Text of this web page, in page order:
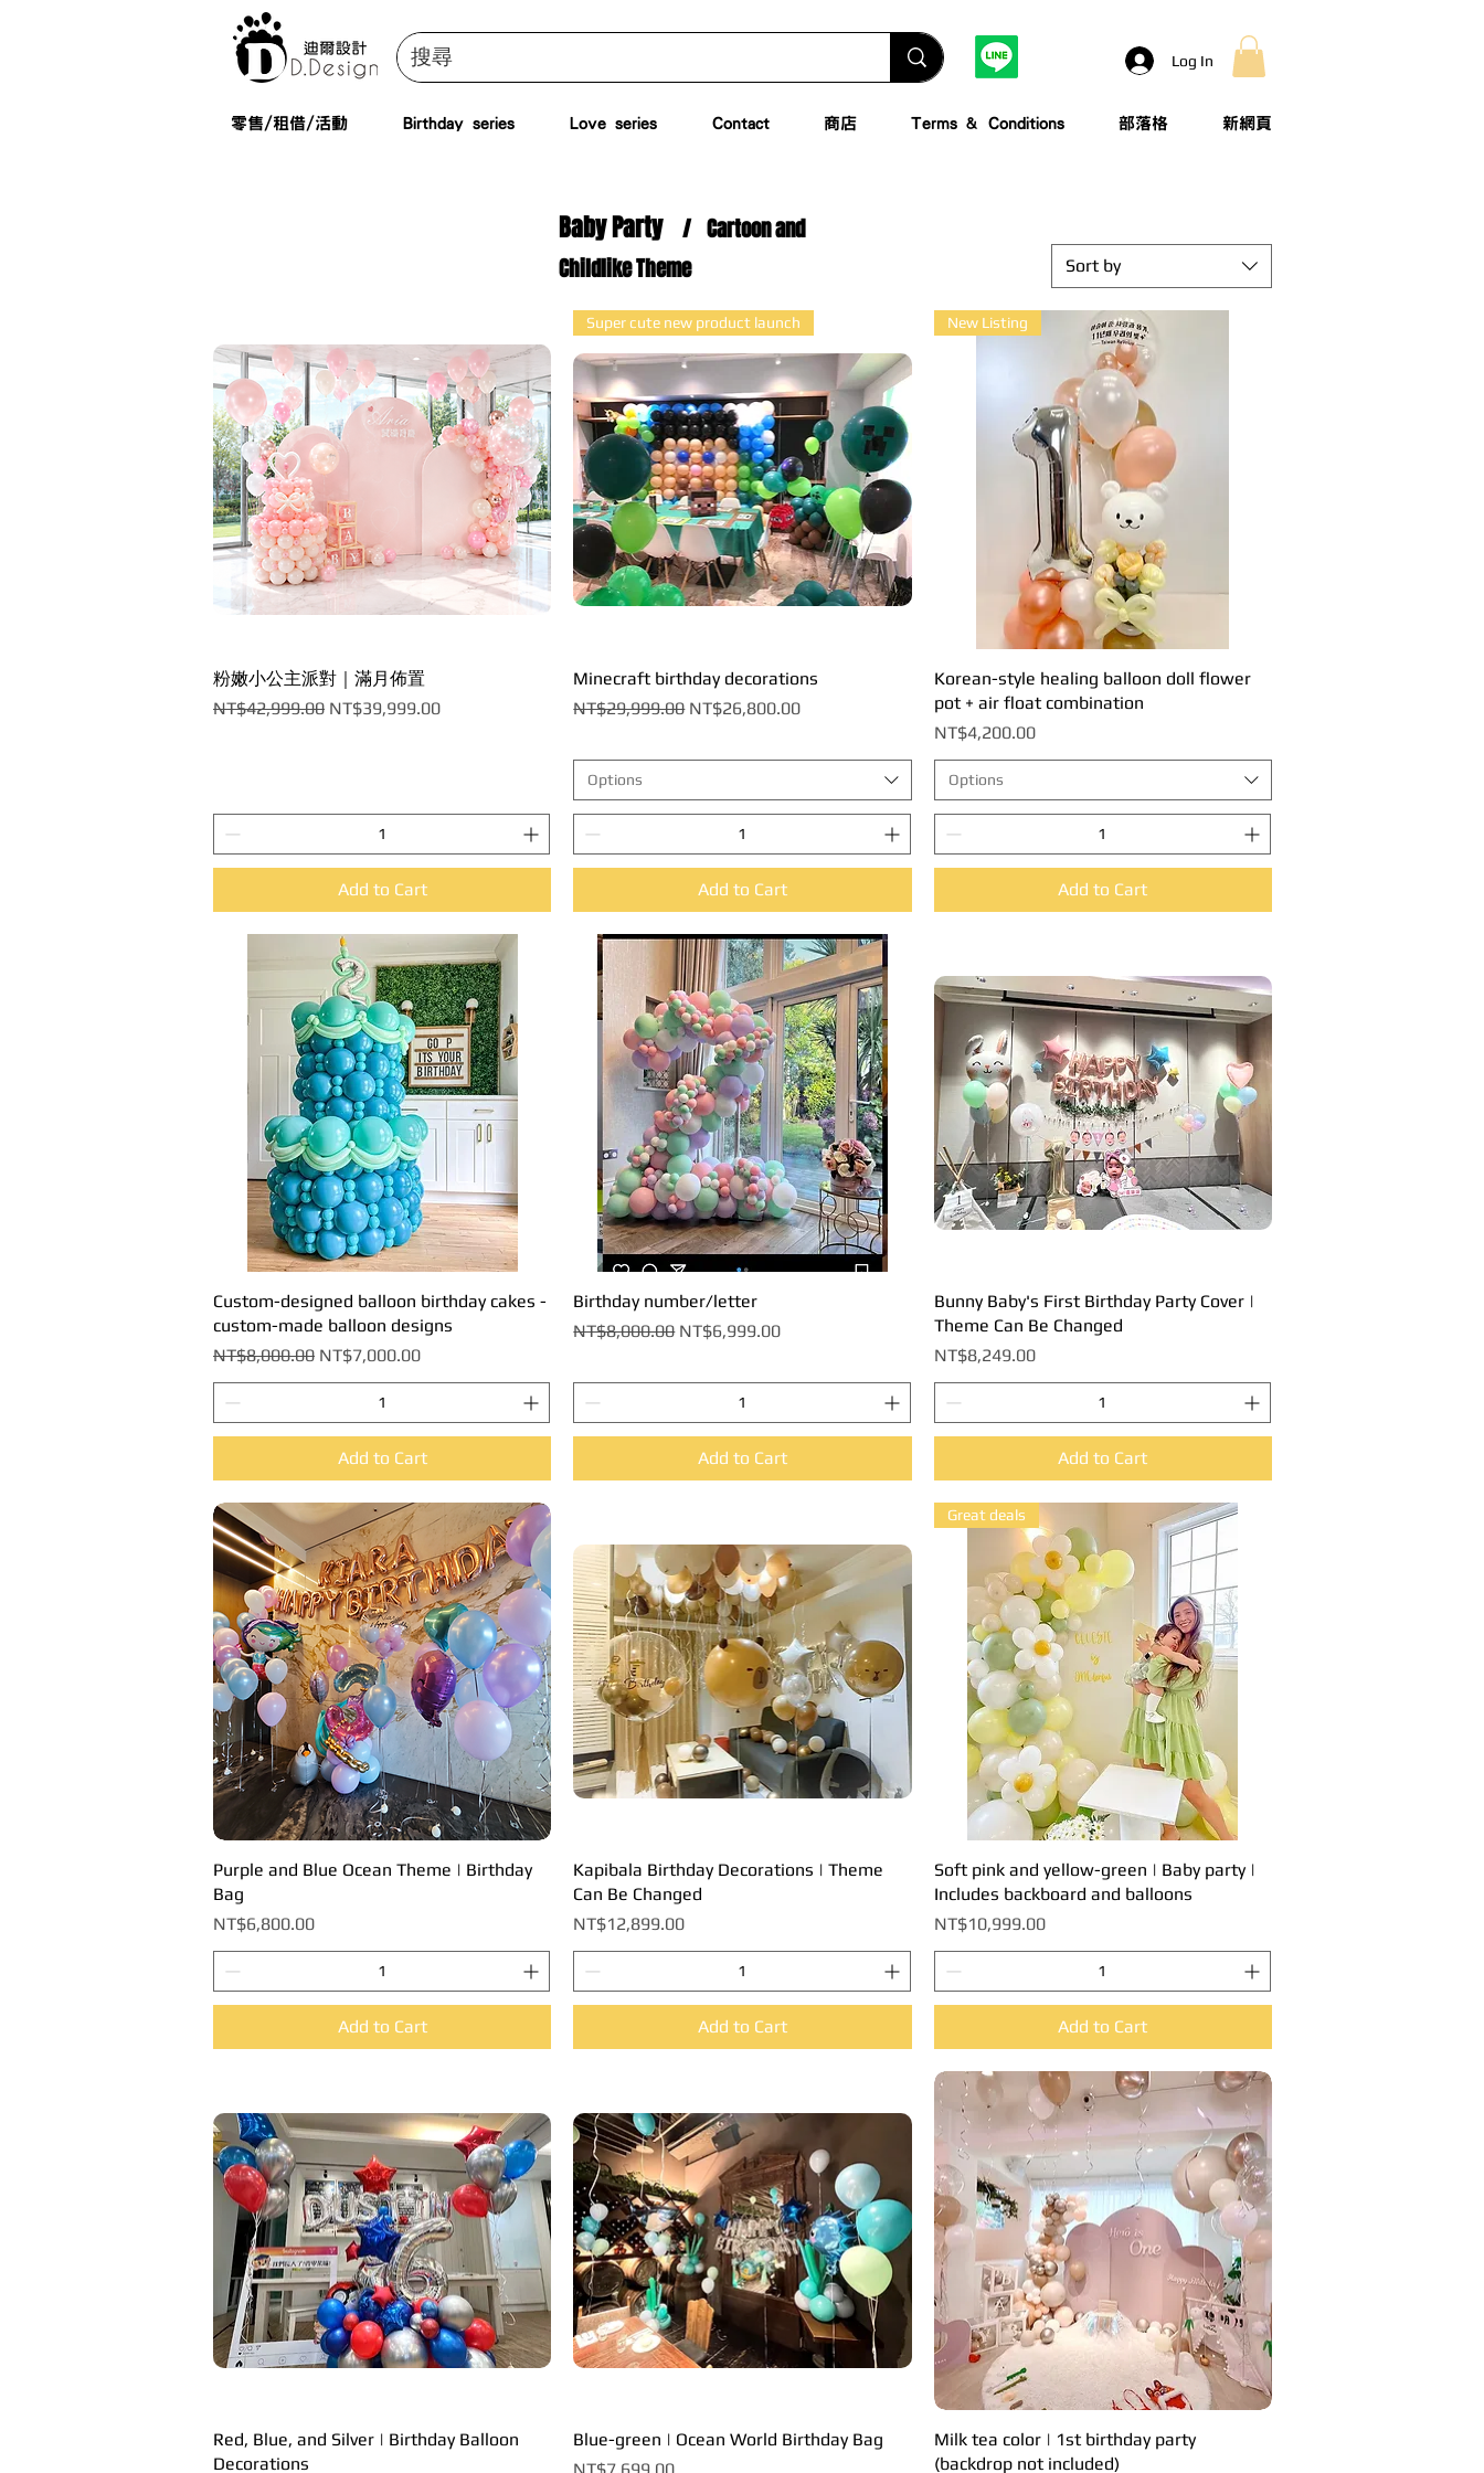
Log In
零售/租借/活動 Birthday series Love series Contact 商店 Terms & Conditions 部落格 新網頁
Baby Party / Cartoon and
Childlike Theme
Sort by
Quick View
粉嫩小公主派對｜滿月佈置
Regular Price
NT$42,999.00 Sale Price
NT$39,999.00
Add to Cart
Quick View
Super cute new product launch
Minecraft birthday decorations
Regular Price
NT$29,999.00 Sale Price
NT$26,800.00
Options
Add to Cart
Quick View
New Listing
Korean-style healing balloon doll flower
pot + air float combination
Price
NT$4,200.00
Options
Add to Cart
Quick View
Custom-designed balloon birthday cakes -
custom-made balloon designs
Regular Price
NT$8,000.00 Sale Price
NT$7,000.00
Add to Cart
Quick View
Birthday number/letter
Regular Price
NT$8,000.00 Sale Price
NT$6,999.00
Add to Cart
Quick View
Bunny Baby's First Birthday Party Cover |
Theme Can Be Changed
Price
NT$8,249.00
Add to Cart
Quick View
Purple and Blue Ocean Theme | Birthday
Bag
Price
NT$6,800.00
Add to Cart
Quick View
Kapibala Birthday Decorations | Theme
Can Be Changed
Price
NT$12,899.00
Add to Cart
Quick View
Great deals
Soft pink and yellow-green | Baby party |
Includes backboard and balloons
Price
NT$10,999.00
Add to Cart
Quick View
Red, Blue, and Silver | Birthday Balloon
Decorations
Quick View
Blue-green | Ocean World Birthday Bag
Price
NT$7,699.00
Quick View
Milk tea color | 1st birthday party
(backdrop not included)